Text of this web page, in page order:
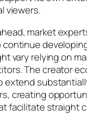
viewers.
market
continue
vary relying on
The creator
extend
creating
facilitate straight